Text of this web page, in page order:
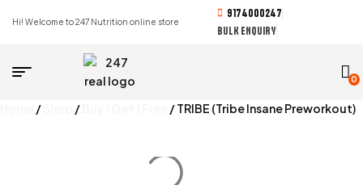
Hi! Welcome to 247 Nutrition online store
9174000247
BULK ENQUIRY
0
/ / / TRIBE (Tribe Insane Preworkout)